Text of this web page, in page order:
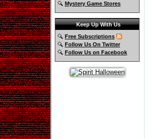
Mystery Game Stores
Keep Up With Us
Free Subscriptions
Follow Us On Twitter
Follow Us on Facebook